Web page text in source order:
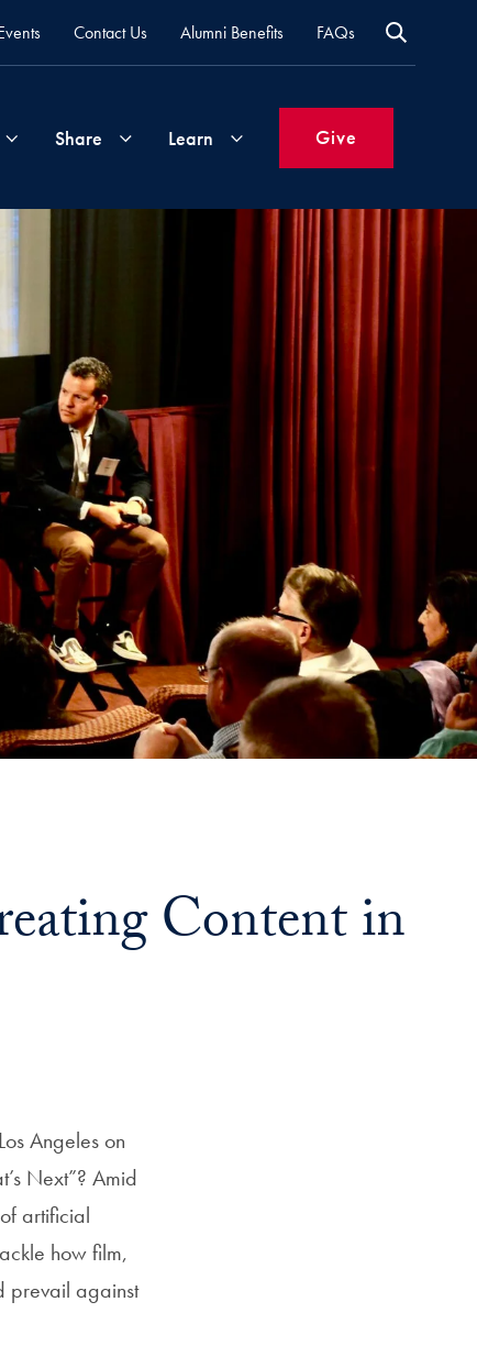
Contact Us Alumni Benefits FAQs
Volunteer
Attend
Events
Network
Share
Life
Updates
Learn
What's
New
How
to
Support
Georgetown
About
Fellow
Hoyas
Career
magazines
Give
Content in
Angeles on
Next”? Amid
artificial
how film,
prevail against